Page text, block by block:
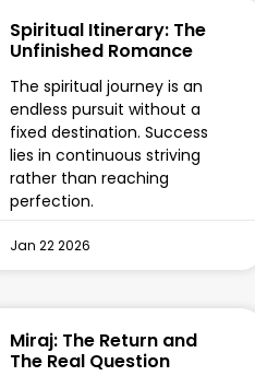
Spiritual Itinerary: The
Unfinished Romance
The spiritual journey is an
endless pursuit without a
fixed destination. Success
lies in continuous striving
rather than reaching
perfection.
Jan 22 2026
Miraj: The Return and
The Real Question